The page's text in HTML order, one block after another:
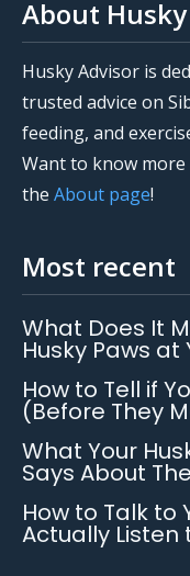
About
Husky Advisor is
trusted advice on
feeding, and
Want to know more
the About page!
Most recent
What Does It
Husky Paws at
How to Tell if
(Before They
What Your
Says About
How to Talk to
Actually Listen